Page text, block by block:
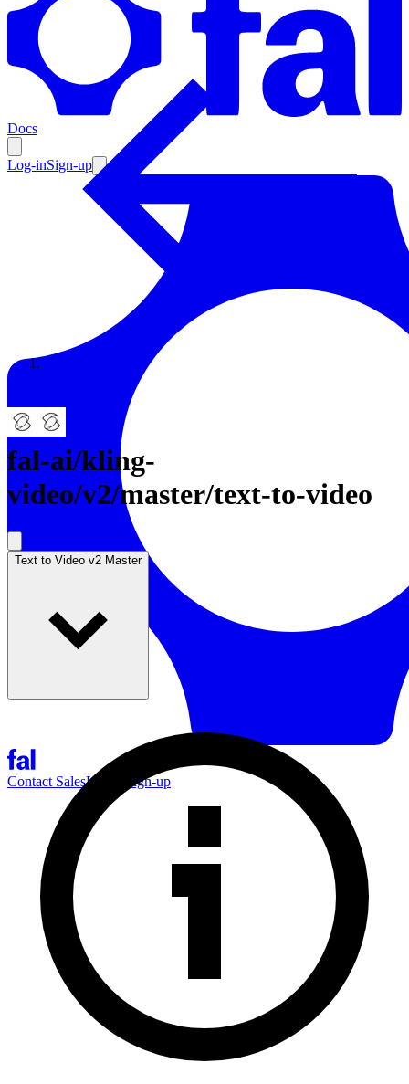
Docs
Log-inSign-up
Contact SalesLog-in Sign-up
Enterprise
Resources
Documentation
Enterprise
fal-ai/kling-
video/v2/master/text-to-video
Text to Video v2 Master